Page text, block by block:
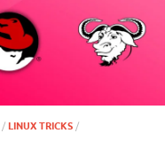
/ LINUX TRICKS /